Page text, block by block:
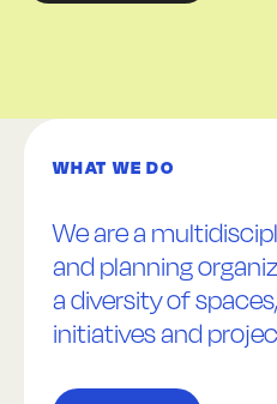
WHAT WE DO
We are a
and planning
a diversity of
initiatives and